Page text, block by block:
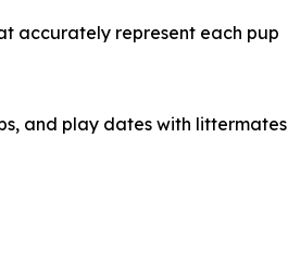
accurately represent each pup
and play dates with littermates